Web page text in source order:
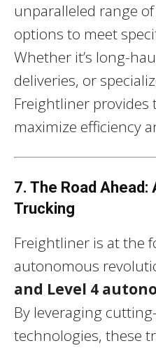
unparalleled range
options to meet
Whether it’s long-
deliveries, or
Freightliner
maximize efficiency
7. The Road
Trucking
Freightliner is at the
autonomous
and Level 4
By leveraging
technologies, these